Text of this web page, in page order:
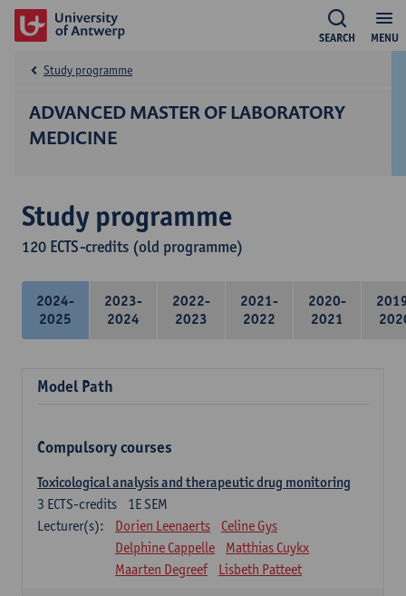
MENU
SEARCH
ADVANCED MASTER OF LABORATORY
MEDICINE
Study programme
Study programme
120 ECTS-credits (old programme)
2024-
2025
2023-
2024
2022-
2023
2021-
2022
2020-
2021
Model Path
Compulsory courses
Toxicological analysis and therapeutic drug monitoring
1E SEM
3 ECTS-credits
Lecturer(s):
Dorien Leenaerts
Celine Gys
Delphine Cappelle
Matthias Cuykx
Maarten Degreef
Lisbeth Patteet